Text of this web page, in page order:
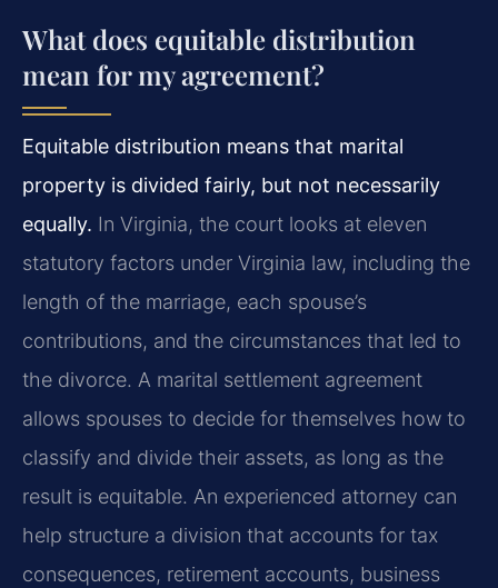
What does equitable distribution
mean for my agreement?
Equitable distribution means that marital
property is divided fairly, but not necessarily
equally. In Virginia, the court looks at eleven
statutory factors under Virginia law, including the
length of the marriage, each spouse’s
contributions, and the circumstances that led to
the divorce. A marital settlement agreement
allows spouses to decide for themselves how to
classify and divide their assets, as long as the
result is equitable. An experienced attorney can
help structure a division that accounts for tax
consequences, retirement accounts, business